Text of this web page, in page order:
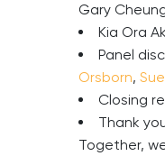
Gary
Kia Ora
Panel
Orsborn,
Closing
Thank
Together,